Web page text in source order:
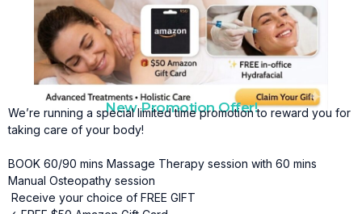
New Promotion Offer!
We’re running a special limited time promotion to reward you for
taking care of your body!
BOOK 60/90 mins Massage Therapy session with 60 mins
Manual Osteopathy session
Receive your choice of FREE GIFT